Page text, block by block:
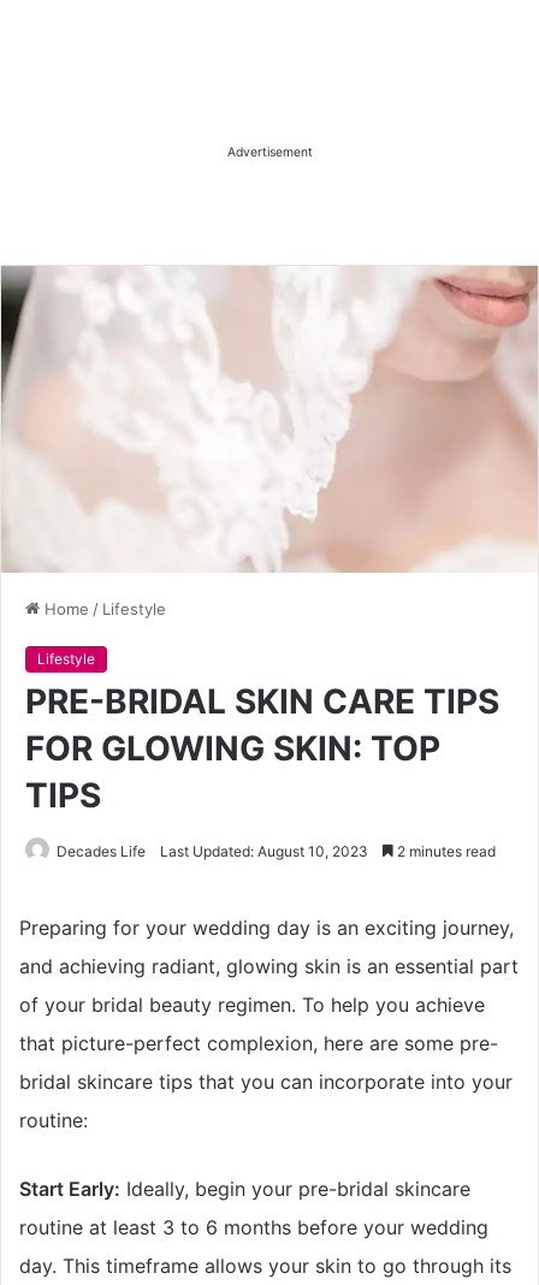
Advertisement
Home / Lifestyle
Lifestyle
PRE-BRIDAL SKIN CARE TIPS
FOR GLOWING SKIN: TOP
TIPS
Decades Life Last Updated: August 10, 2023 2 minutes read
Preparing for your wedding day is an exciting journey,
and achieving radiant, glowing skin is an essential part
of your bridal beauty regimen. To help you achieve
that picture-perfect complexion, here are some pre-
bridal skincare tips that you can incorporate into your
routine:
Start Early: Ideally, begin your pre-bridal skincare
routine at least 3 to 6 months before your wedding
day. This timeframe allows your skin to go through its